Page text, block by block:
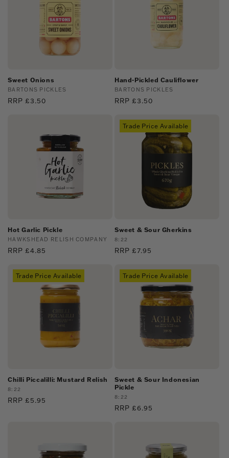
Sweet Onions
Vendor:
BARTONS PICKLES
Regular
RRP £3.50
Hand-Pickled Cauliflower
Vendor:
BARTONS PICKLES
Regular
RRP £3.50
Hot Garlic Pickle
Vendor:
HAWKSHEAD RELISH COMPANY
Regular
RRP £4.85
Trade Price Available
Sweet & Sour Gherkins
Vendor:
8:22
Regular
RRP £7.95
Trade Price Available
Chilli Piccalilli: Mustard Relish
Vendor:
8:22
Regular
RRP £5.95
Trade Price Available
Sweet & Sour Indonesian
Pickle
Vendor:
8:22
Regular
RRP £6.95